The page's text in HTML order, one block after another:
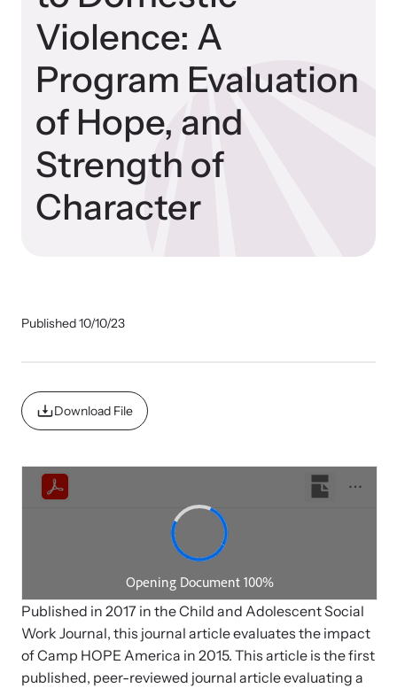
Impact Overview
Hope Stories
National Impact Evaluations
In the Press
Program Information
Pathways - Year Round
Resources
Browse our free resources to learn how to better help survivors
and their children.
News Archive
Explore our news archive of stories related to family violence
Violence: A
Program Evaluation
of Hope, and
Strength of
Character
Published 10/10/23
Download File
Published in 2017 in the Child and Adolescent Social
Work Journal, this journal article evaluates the impact
of Camp HOPE America in 2015. This article is the first
published, peer-reviewed journal article evaluating a